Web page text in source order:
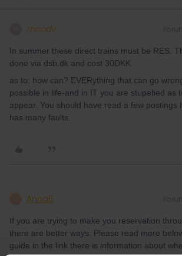
mcadv
In summer these direct trains must be RES.
done via dsb.dk and cost 30DKK.
as to: how can? EVERything that can go
possible in life-and in IT you are stupefied as
appear. You should have read a few postings
has many faults.
AnnaB
If you are trying to make you reservation
there are better ways. Please read more
guide in the link there is information about